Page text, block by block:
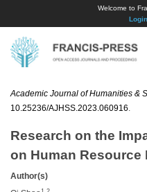
Welcome to
Login
Academic Journal of Humanities &
10.25236/AJHSS.2023.060916
Research on the
on Human Resource
Author(s)